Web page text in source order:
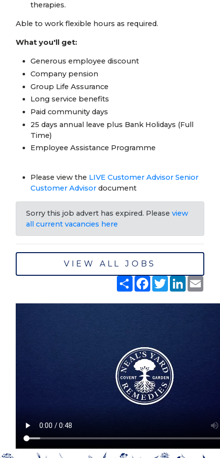
therapies.
Able to work flexible hours as required.
What you'll get:
Generous employee discount
Company pension
Group Life Assurance
Long service benefits
Paid community days
25 days annual leave plus Bank Holidays (Full
Time)
Employee Assistance Programme
Please view the LIVE Customer Advisor Senior
Customer Advisor document
Sorry this job advert has expired. Please view
all current vacancies here
VIEW ALL JOBS
ShareFacebook
TwitterLinkedIn